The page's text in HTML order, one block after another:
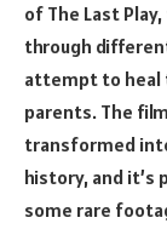
of The Last
through
attempt to heal
parents. The
transformed
history, and it’s
some rare